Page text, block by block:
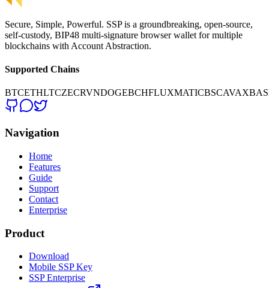
Secure, Simple, Powerful. SSP is a groundbreaking, open-source,
self-custody, BIP48 multi-signature browser wallet for multiple
blockchains with Account Abstraction.
Supported Chains
BTCETHLTCZECRVNDOGEBCHFLUXMATICBSCAVAX
Navigation
Home
Features
Guide
Support
Contact
Enterprise
Product
Download
Mobile SSP Key
SSP Enterprise